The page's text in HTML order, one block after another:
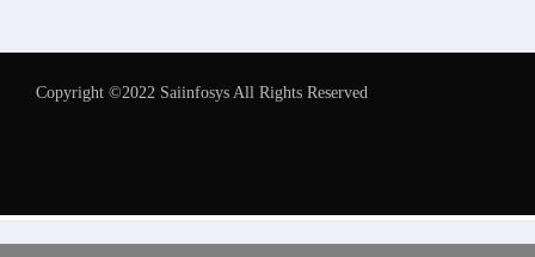
Copyright ©2022 Saiinfosys All Rights Reserved